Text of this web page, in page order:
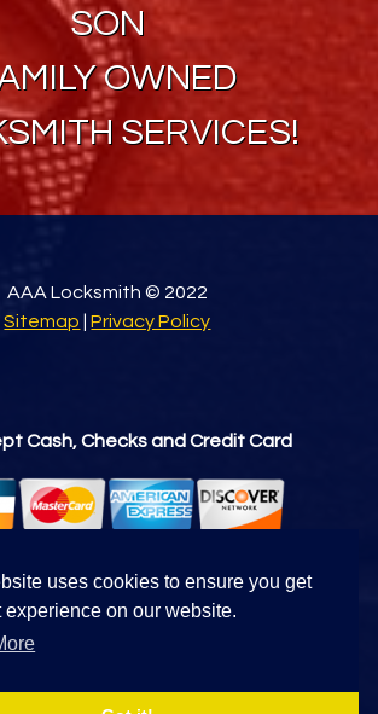
uses cookies to ensure you get
experience on our website.
SON
OWNED
SERVICES!
AAA Locksmith © 2022
Sitemap |Privacy Policy
Cash, Checks and Credit Card